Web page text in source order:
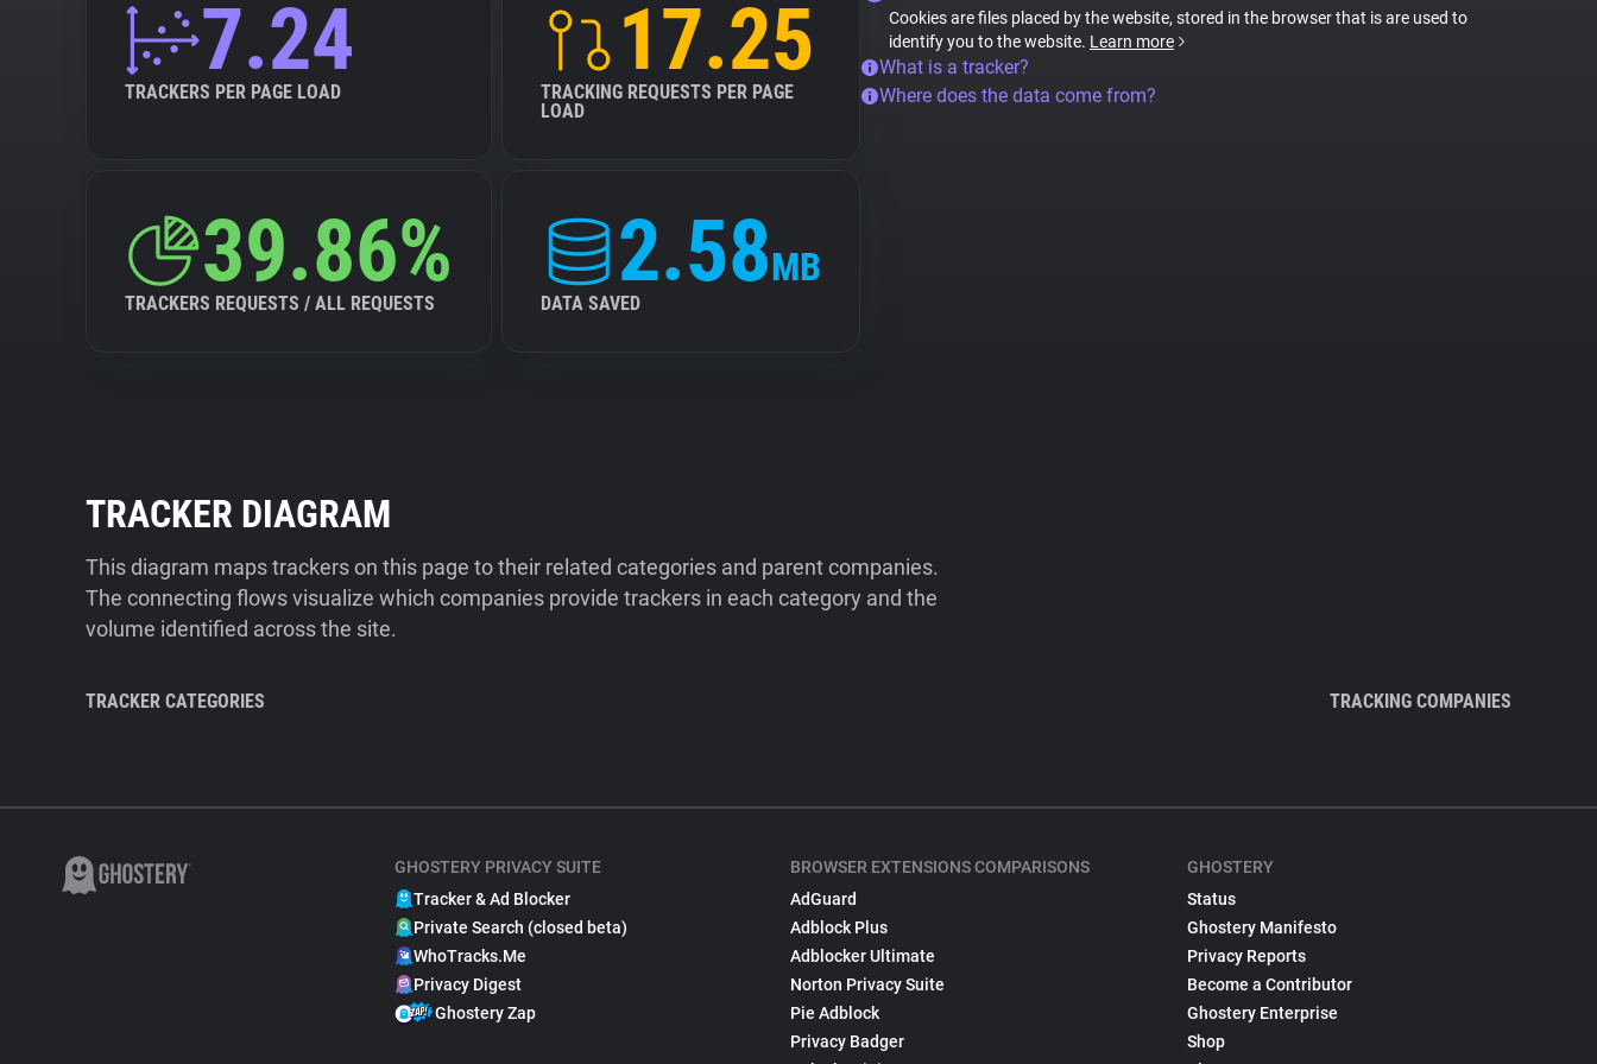
7.24
TRACKERS PER PAGE LOAD
17.25
TRACKING REQUESTS PER PAGE
LOAD
39.86%
TRACKERS REQUESTS / ALL REQUESTS
2.58MB
DATA SAVED
Cookies are files placed by the website, stored in the browser that is are used to
identify you to the website. Learn more
What is a tracker?
Where does the data come from?
TRACKER DIAGRAM
This diagram maps trackers on this page to their related categories and parent companies.
The connecting flows visualize which companies provide trackers in each category and the
volume identified across the site.
TRACKER CATEGORIES TRACKING COMPANIES
GHOSTERY PRIVACY SUITE
Tracker & Ad Blocker
Private Search (closed beta)
WhoTracks.Me
Privacy Digest
Ghostery Zap
BROWSER EXTENSIONS COMPARISONS
AdGuard
Adblock Plus
Adblocker Ultimate
Norton Privacy Suite
Pie Adblock
Privacy Badger
GHOSTERY
Status
Ghostery Manifesto
Privacy Reports
Become a Contributor
Ghostery Enterprise
Shop